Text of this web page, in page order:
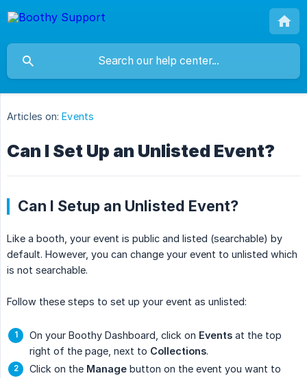
Articles on: Events
Can I Set Up an Unlisted Event?
Can I Setup an Unlisted Event?
Like a booth, your event is public and listed (searchable) by
default. However, you can change your event to unlisted which
is not searchable.
Follow these steps to set up your event as unlisted:
On your Boothy Dashboard, click on Events at the top
right of the page, next to Collections.
Click on the Manage button on the event you want to